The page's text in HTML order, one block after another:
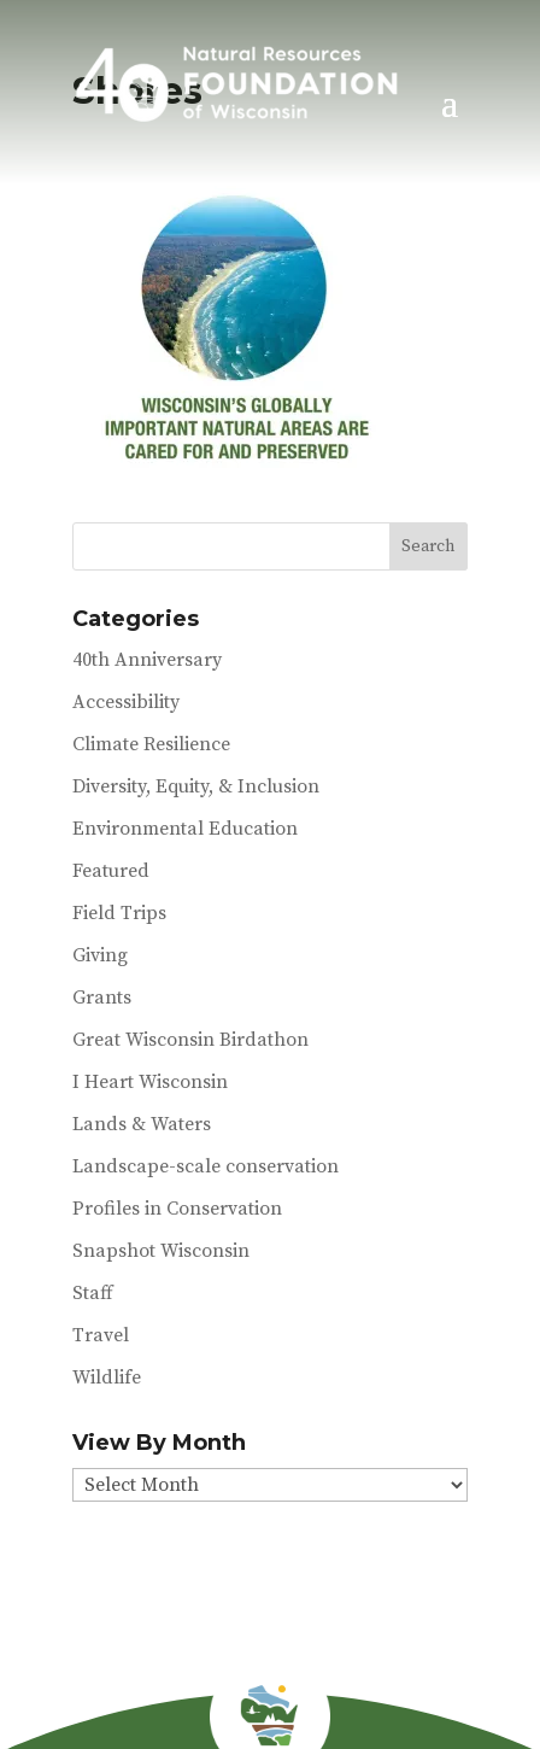
Shores
Categories
40th Anniversary
Accessibility
Climate Resilience
Diversity, Equity, & Inclusion
Environmental Education
Featured
Field Trips
Giving
Grants
Great Wisconsin Birdathon
I Heart Wisconsin
Lands & Waters
Landscape-scale conservation
Profiles in Conservation
Snapshot Wisconsin
Staff
Travel
Wildlife
View By Month
View